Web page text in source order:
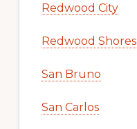
Redwood City
Redwood Shores
San Bruno
San Carlos